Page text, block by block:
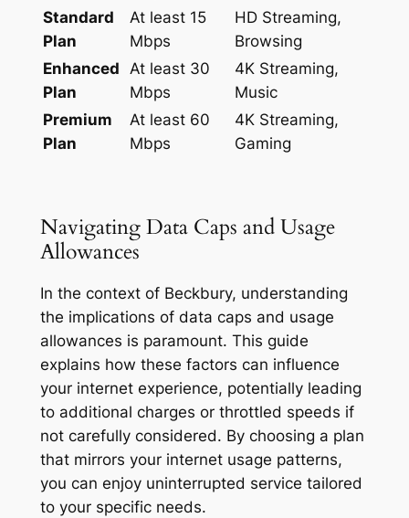
Standard
Plan
At least 15
Mbps
HD Streaming,
Browsing
Enhanced
Plan
At least 30
Mbps
4K Streaming,
Music
Premium
Plan
At least 60
Mbps
4K Streaming,
Gaming
Navigating Data Caps and Usage
Allowances
In the context of Beckbury, understanding
the implications of data caps and usage
allowances is paramount. This guide
explains how these factors can influence
your internet experience, potentially leading
to additional charges or throttled speeds if
not carefully considered. By choosing a plan
that mirrors your internet usage patterns,
you can enjoy uninterrupted service tailored
to your specific needs.